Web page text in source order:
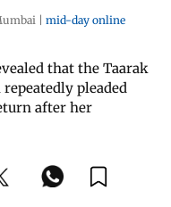
| mid-day online
that the Taarak
pleaded
after her